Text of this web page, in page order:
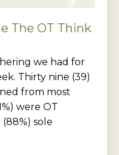
The OT Think
we had for
Thirty nine (39)
from most
were OT
sole